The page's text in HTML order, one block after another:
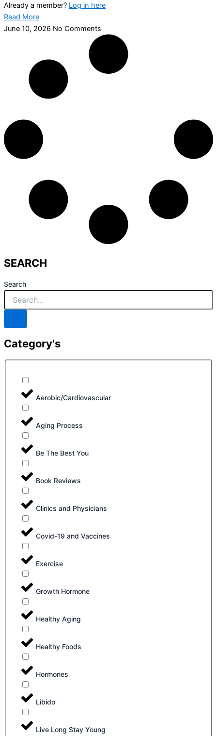
Already a member? Log in here
Read More
June 10, 2026 No Comments
SEARCH
Search
Category's
Aerobic/Cardiovascular
Aging Process
Be The Best You
Book Reviews
Clinics and Physicians
Covid-19 and Vaccines
Exercise
Growth Hormone
Healthy Aging
Healthy Foods
Hormones
Libido
Live Long Stay Young